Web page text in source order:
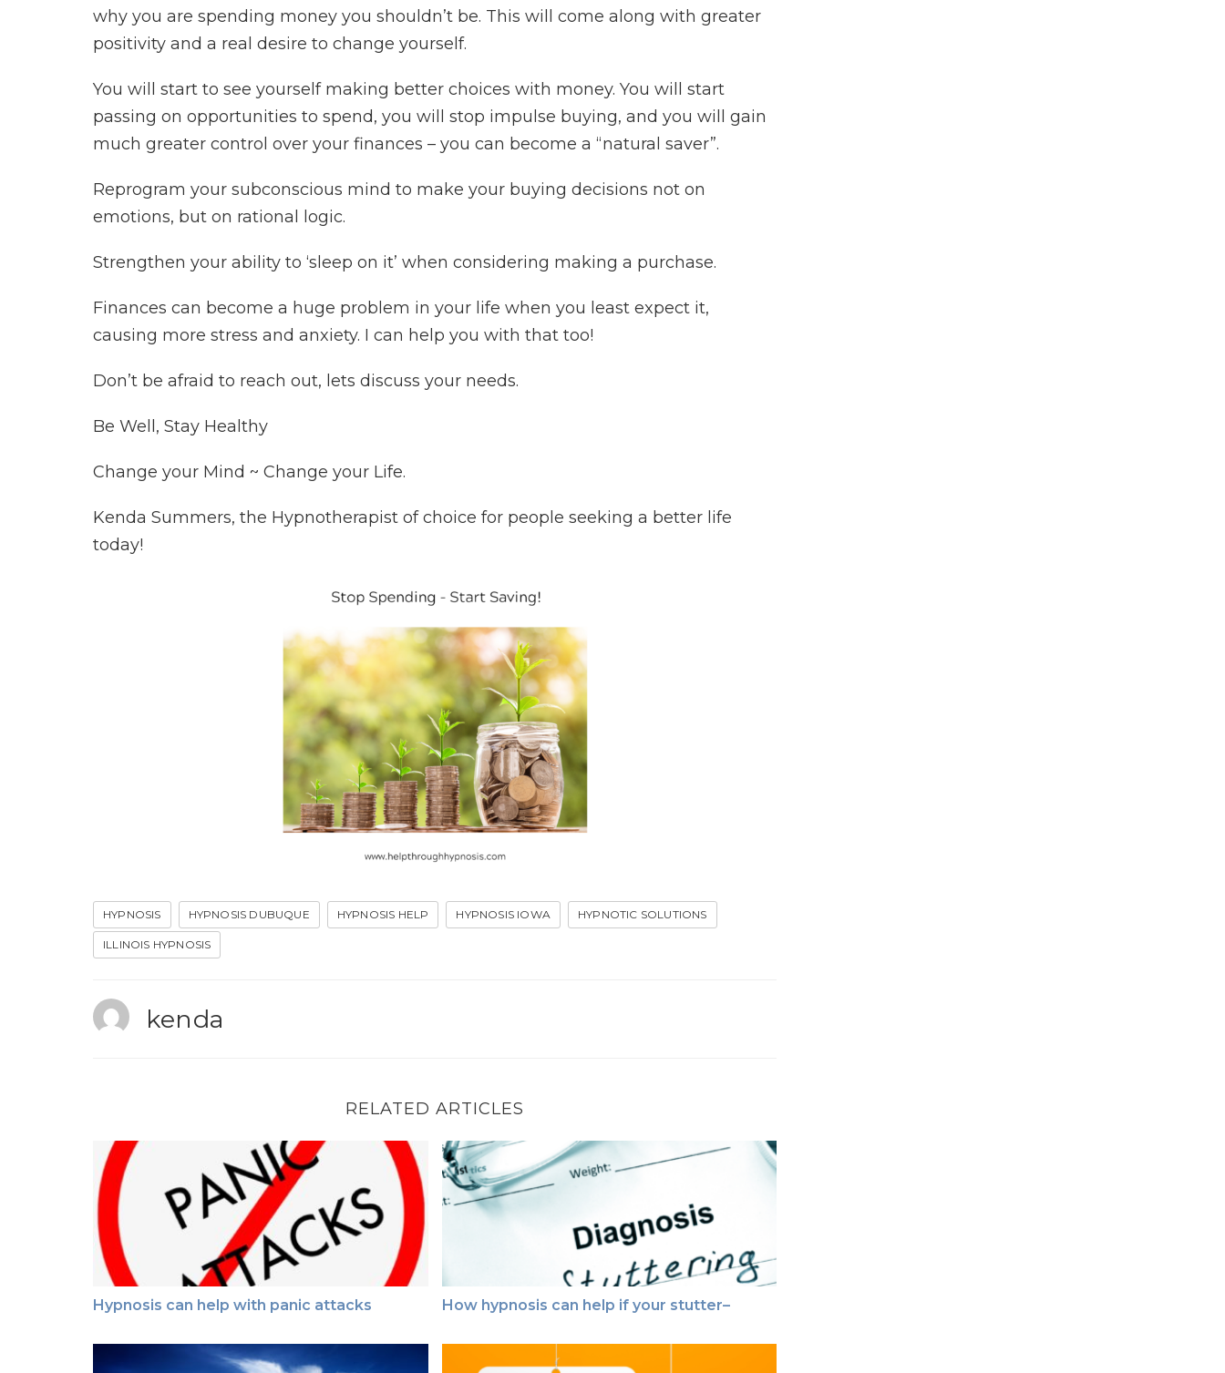
why you are spending money you shouldn’t be. This will come along with greater
positivity and a real desire to change yourself.
You will start to see yourself making better choices with money. You will start
passing on opportunities to spend, you will stop impulse buying, and you will gain
much greater control over your finances – you can become a “natural saver”.
Reprogram your subconscious mind to make your buying decisions not on
emotions, but on rational logic.
Strengthen your ability to ‘sleep on it’ when considering making a purchase.
Finances can become a huge problem in your life when you least expect it,
causing more stress and anxiety. I can help you with that too!
Don’t be afraid to reach out, lets discuss your needs.
Be Well, Stay Healthy
Change your Mind ~ Change your Life.
Kenda Summers, the Hypnotherapist of choice for people seeking a better life
today!
HYPNOSIS HYPNOSIS DUBUQUE HYPNOSIS HELP HYPNOSIS IOWA HYPNOTIC SOLUTIONS
ILLINOIS HYPNOSIS
kenda
RELATED ARTICLES
Hypnosis can help with panic attacks
Hypnosis can help with panic attacks
How hypnosis can help if your stutter–
How hypnosis can help if your stutter–
Grief / Loss & Hypnosis This just in ~ Testimonial